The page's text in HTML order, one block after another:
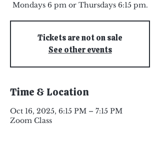
Mondays 6 pm or Thursdays 6:15 pm.
Tickets are not on sale
See other events
Time & Location
Oct 16, 2025, 6:15 PM – 7:15 PM
Zoom Class